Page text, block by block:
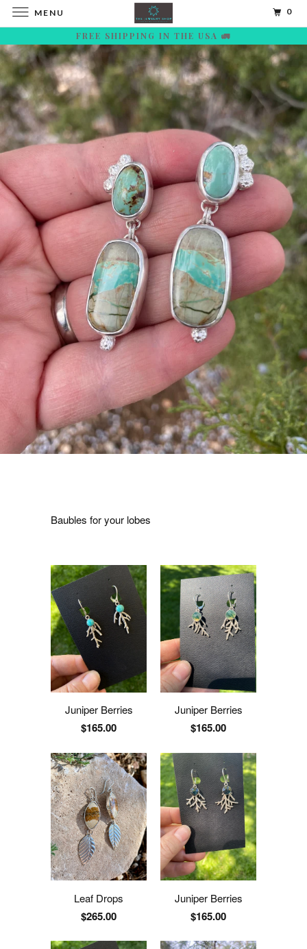
FREE SHIPPING IN THE USA 🚛
Baubles for your lobes
Juniper Berries
$165.00
Juniper Berries
$165.00
Leaf Drops
$265.00
Juniper Berries
$165.00
MENU 0